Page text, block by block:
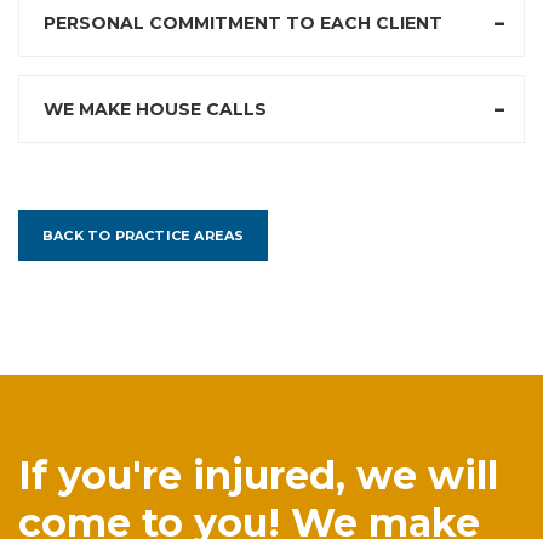
PERSONAL COMMITMENT TO EACH CLIENT
WE MAKE HOUSE CALLS
BACK TO PRACTICE AREAS
If you're injured, we will
come to you! We make